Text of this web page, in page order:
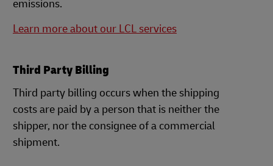
emissions.
Learn more about our LCL services
Third Party Billing
Third party billing occurs when the shipping
costs are paid by a person that is neither the
shipper, nor the consignee of a commercial
shipment.